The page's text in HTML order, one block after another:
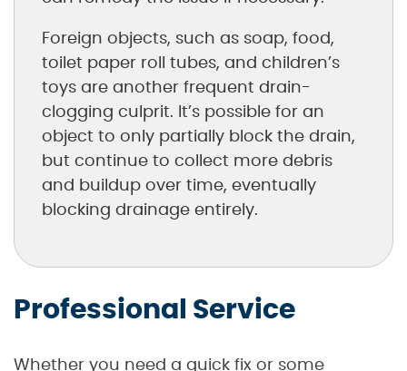
Foreign objects, such as soap, food,
toilet paper roll tubes, and children’s
toys are another frequent drain-
clogging culprit. It’s possible for an
object to only partially block the drain,
but continue to collect more debris
and buildup over time, eventually
blocking drainage entirely.
Professional Service
Whether you need a quick fix or some